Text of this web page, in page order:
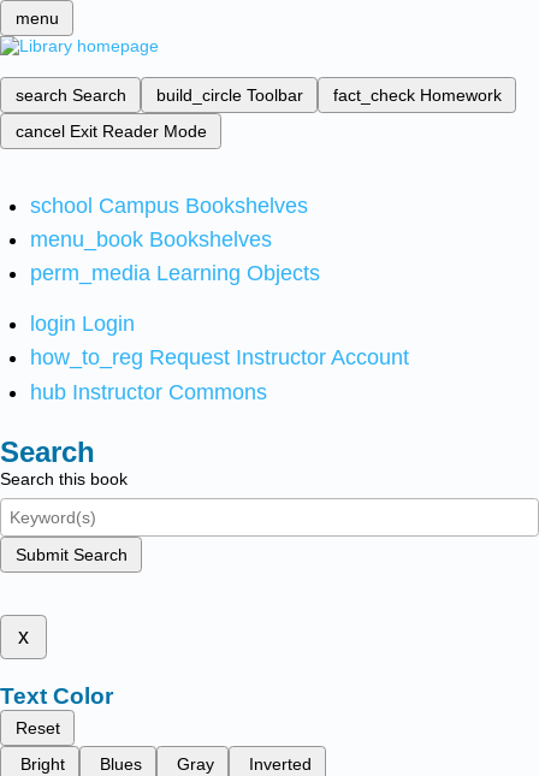
menu
search Search build_circle Toolbar fact_check Homework
cancel Exit Reader Mode
school Campus Bookshelves
menu_book Bookshelves
perm_media Learning Objects
login Login
how_to_reg Request Instructor Account
hub Instructor Commons
Search
Search this book
Submit Search
x
Text Color
Reset
Bright
Blues Gray Inverted